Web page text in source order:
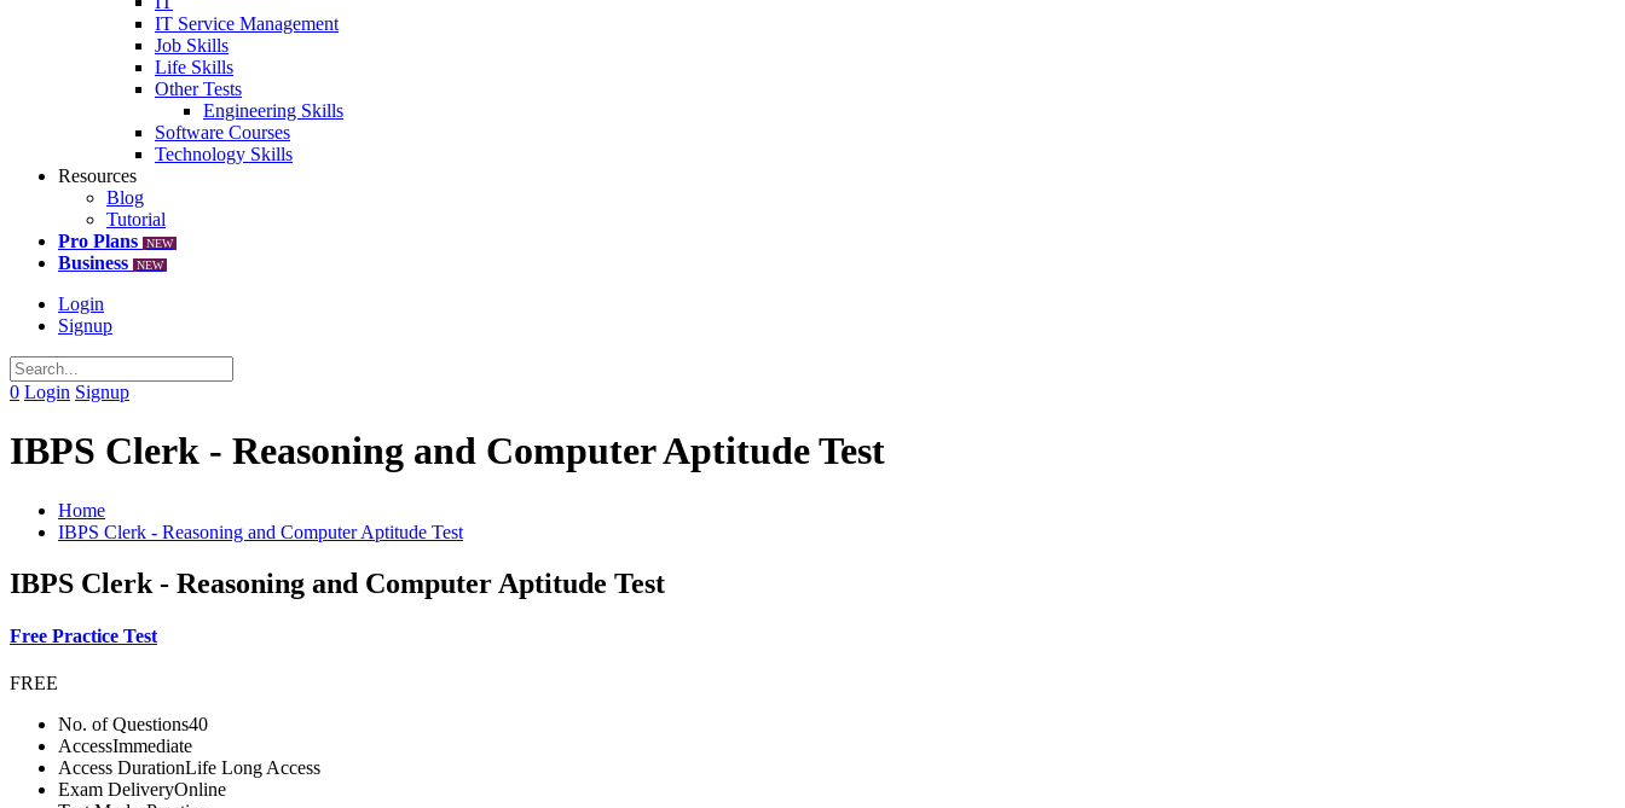
IT Service Management
Job Skills
Life Skills
Other Tests
Engineering Skills
Software Courses
Technology Skills
Resources
Blog
Tutorial
Pro Plans
NEW
Business NEW
Login
Signup
0 Login Signup
IBPS Clerk - Reasoning and Computer Aptitude Test
Home
IBPS Clerk - Reasoning and Computer Aptitude Test
IBPS Clerk - Reasoning and Computer Aptitude Test
Free Practice Test
FREE
No. of Questions40
AccessImmediate
Access DurationLife Long Access
Exam DeliveryOnline